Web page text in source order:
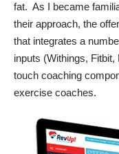
fat. As I became
their approach, the
that integrates a
inputs (Withings,
touch coaching
exercise coaches.